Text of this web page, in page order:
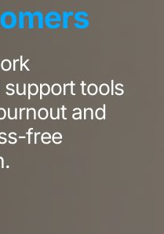
tools
and
free